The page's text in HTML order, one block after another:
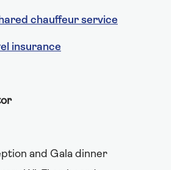
chauffeur service
insurance
and Gala dinner